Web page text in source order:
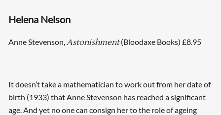
Helena Nelson
Anne Stevenson,Astonishment(Bloodaxe Books) £8.95
It doesn’t take a mathematician to work out from her date of
birth (1933) that Anne Stevenson has reached a significant
age. And yet no one can consign her to the role of ageing